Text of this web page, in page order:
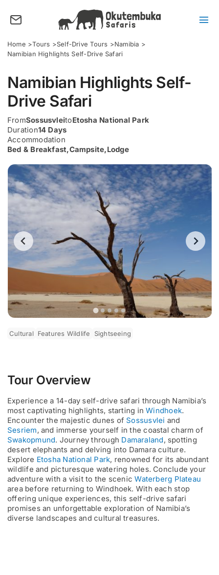
content
About us
Destinations
Activities
Points of Interest
FAQ’s
Plan my Tour
Home Tours Self-Drive Tours
Namibia
Namibian Highlights Self-Drive Safari
Namibian Highlights Self-
Drive Safari
FromSossusvleitoEtosha National Park
Duration14 Days
Accommodation
Bed & Breakfast,Campsite,Lodge
Cultural Features Wildlife Sightseeing
Tour Overview
Experience a 14-day self-drive safari through Namibia’s
most captivating highlights, starting inWindhoek.
Encounter the majestic dunes of Sossusvlei and
Sesriem, and immerse yourself in the coastal charm of
Swakopmund. Journey through Damaraland, spotting
desert elephants and delving into Damara culture.
Explore Etosha National Park, renowned for its abundant
wildlife and picturesque watering holes. Conclude your
adventure with a visit to the scenicWaterberg Plateau
area before returning to Windhoek. With each stop
offering unique experiences, this self-drive safari
promises an unforgettable exploration of Namibia’s
diverse landscapes and cultural treasures.